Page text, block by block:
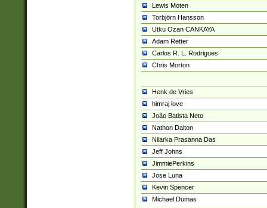
Lewis Moten
Torbjörn Hansson
Utku Ozan CANKAYA
Adam Retter
Carlos R. L. Rodrigues
Chris Morton
Henk de Vries
himraj love
João Batista Neto
Nathon Dalton
Nilarka Prasanna Das
Jeff Johns
JimmiePerkins
Jose Luna
Kevin Spencer
Michael Dumas